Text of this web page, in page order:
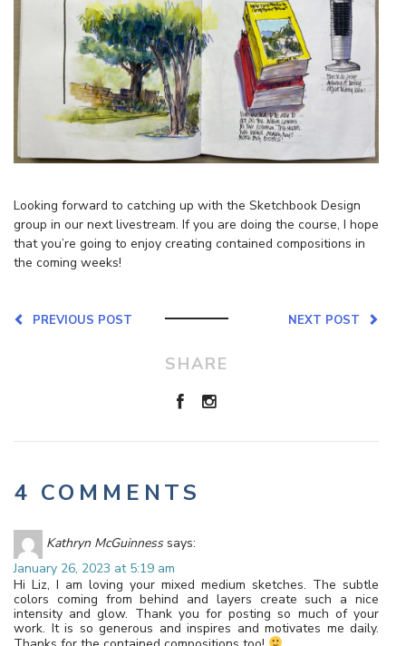
Looking forward to catching up with the Sketchbook Design
group in our next livestream. If you are doing the course, I hope
that you’re going to enjoy creating contained compositions in
the coming weeks!
NEXT POST
PREVIOUS POST
SHARE
4 COMMENTS
Kathryn McGuinness says:
January 26, 2023 at 5:19 am
Hi Liz, I am loving your mixed medium sketches. The subtle
colors coming from behind and layers create such a nice
intensity and glow. Thank you for posting so much of your
work. It is so generous and inspires and motivates me daily.